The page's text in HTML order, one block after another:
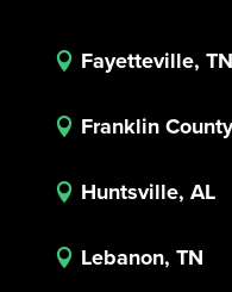
 Fayetteville, TN
 Franklin
 Huntsville, AL
 Lebanon, TN